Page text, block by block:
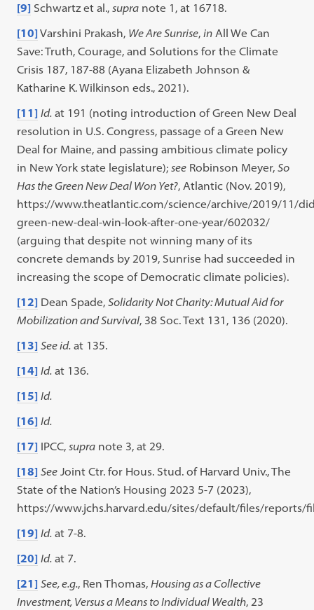
[9] Schwartz et al.,supra note 1, at 16718.
[10]Varshini Prakash, We Are Sunrise,in All We Can
Save: Truth, Courage, and Solutions for the Climate
Crisis 187, 187-88 (Ayana Elizabeth Johnson &
Katharine K. Wilkinson eds., 2021).
[11] Id. at 191 (noting introduction of Green New Deal
resolution in U.S. Congress, passage of a Green New
Deal for Maine, and passing ambitious climate policy
in New York state legislature);see Robinson Meyer,So
Has the Green New Deal Won Yet?, Atlantic (Nov. 2019),
https://www.theatlantic.com/science/archive/2019/11/
green-new-deal-win-look-after-one-year/602032/
(arguing that despite not winning many of its
concrete demands by 2019, Sunrise had succeeded in
increasing the scope of Democratic climate policies).
[12] Dean Spade,Solidarity Not Charity: Mutual Aid for
Mobilization and Survival, 38 Soc. Text 131, 136 (2020).
[13] See id. at 135.
[14] Id. at 136.
[15] Id.
[16] Id.
[17] IPCC,supra note 3, at 29.
[18] See Joint Ctr. for Hous. Stud. of Harvard Univ., The
State of the Nation’s Housing 2023 5-7 (2023),
https://www.jchs.harvard.edu/sites/default/files/reports/
[19] Id. at 7-8.
[20] Id. at 7.
[21] See, e.g., Ren Thomas,Housing as a Collective
Investment, Versus a Means to Individual Wealth, 23